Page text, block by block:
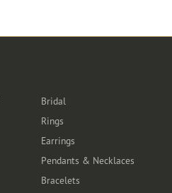
Bridal
Rings
Earrings
Pendants & Necklaces
Bracelets